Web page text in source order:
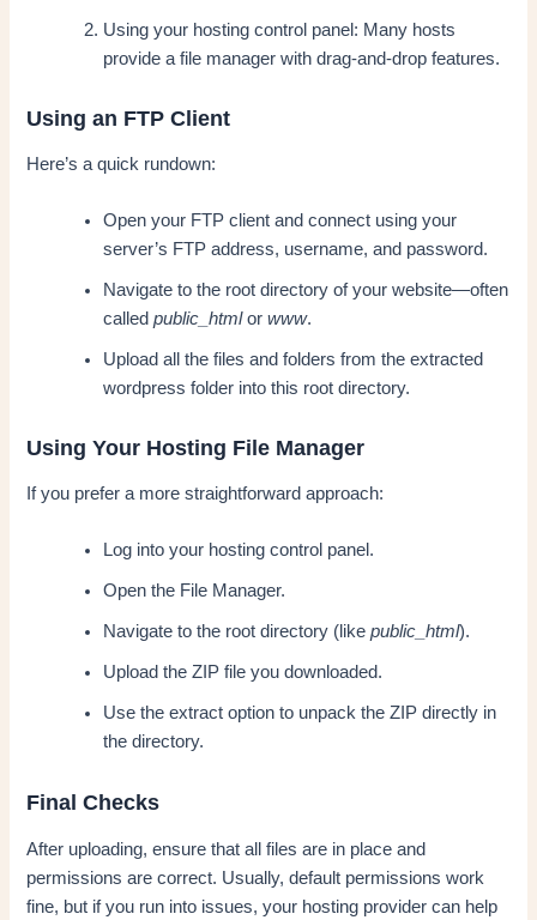
Using your hosting control panel: Many hosts
provide a file manager with drag-and-drop features.
Using an FTP Client
Here’s a quick rundown:
Open your FTP client and connect using your
server’s FTP address, username, and password.
Navigate to the root directory of your website—often
calledpublic_htmlorwww.
Upload all the files and folders from the extracted
wordpress folder into this root directory.
Using Your Hosting File Manager
If you prefer a more straightforward approach:
Log into your hosting control panel.
Open the File Manager.
Navigate to the root directory (likepublic_html).
Upload the ZIP file you downloaded.
Use the extract option to unpack the ZIP directly in
the directory.
Final Checks
After uploading, ensure that all files are in place and
permissions are correct. Usually, default permissions work
fine, but if you run into issues, your hosting provider can help